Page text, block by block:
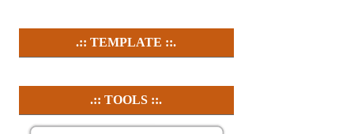
.:: TEMPLATE ::.
.:: TOOLS ::.